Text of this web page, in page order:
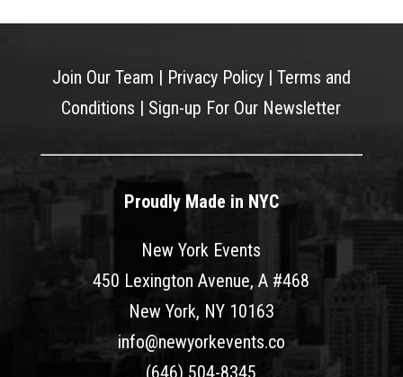
Join Our Team | Privacy Policy| Terms and
Conditions | Sign-up For Our Newsletter
Proudly Made in NYC
New York Events
450 Lexington Avenue, A #468
New York, NY 10163
info@newyorkevents.co
(646) 504-8345